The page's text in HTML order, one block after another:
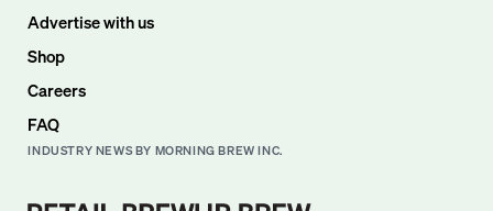
Advertise with us
Shop
Careers
FAQ
INDUSTRY NEWS BY MORNING BREW INC.